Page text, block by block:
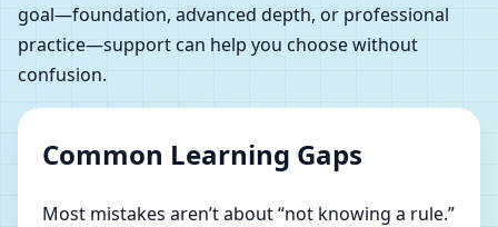
goal—foundation, advanced depth, or professional
practice—support can help you choose without
confusion.
Common Learning Gaps
Most mistakes aren’t about “not knowing a rule.”